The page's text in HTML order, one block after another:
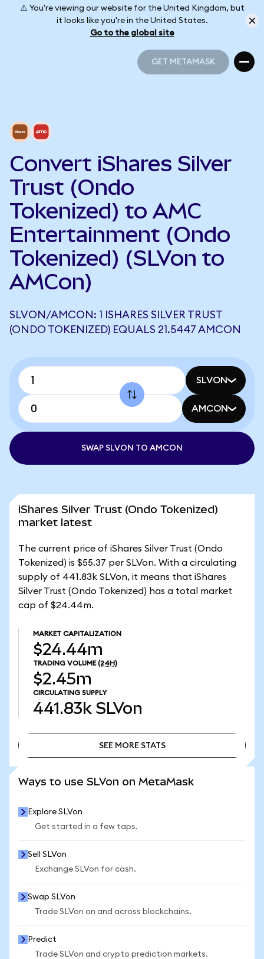
⚠️ You're viewing our website for the United Kingdom, but
it looks like you're in the United States.
Go to the global site
GET METAMASK
Convert iShares Silver
Trust (Ondo
Tokenized) to AMC
Entertainment (Ondo
Tokenized) (SLVon to
AMCon)
SLVON/AMCON: 1 ISHARES SILVER TRUST
(ONDO TOKENIZED) EQUALS 21.5447 AMCON
SLVON
AMCON
SWAP SLVON TO AMCON
iShares Silver Trust (Ondo Tokenized)
market latest
The current price of iShares Silver Trust (Ondo
Tokenized) is $55.37 per SLVon. With a circulating
supply of 441.83k SLVon, it means that iShares
Silver Trust (Ondo Tokenized) has a total market
cap of $24.44m.
MARKET CAPITALIZATION
$24.44m
TRADING VOLUME (24H)
$2.45m
CIRCULATING SUPPLY
441.83k SLVon
SEE MORE STATS
Ways to use SLVon on MetaMask
Explore SLVon
Get started in a few taps.
Sell SLVon
Exchange SLVon for cash.
Swap SLVon
Trade SLVon on and across blockchains.
Predict
Trade SLVon and crypto prediction markets.